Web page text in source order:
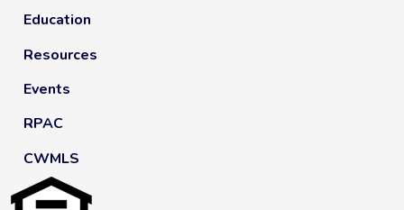
Education
Resources
Events
RPAC
CWMLS